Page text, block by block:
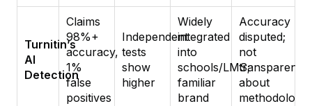
Turnitin’s
AI
Detection
Claims
98%+
accuracy,
1%
false
positives
Independent
tests
show
higher
Widely
integrated
into
schools/LMS;
familiar
brand
Accuracy
disputed;
not
transparent
about
methodology